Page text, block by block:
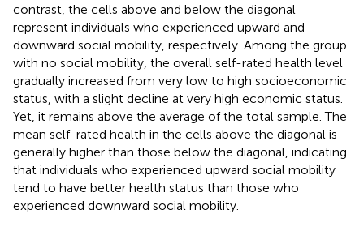
contrast, the cells above and below the diagonal
represent individuals who experienced upward and
downward social mobility, respectively. Among the group
with no social mobility, the overall self-rated health level
gradually increased from very low to high socioeconomic
status, with a slight decline at very high economic status.
Yet, it remains above the average of the total sample. The
mean self-rated health in the cells above the diagonal is
generally higher than those below the diagonal, indicating
that individuals who experienced upward social mobility
tend to have better health status than those who
experienced downward social mobility.